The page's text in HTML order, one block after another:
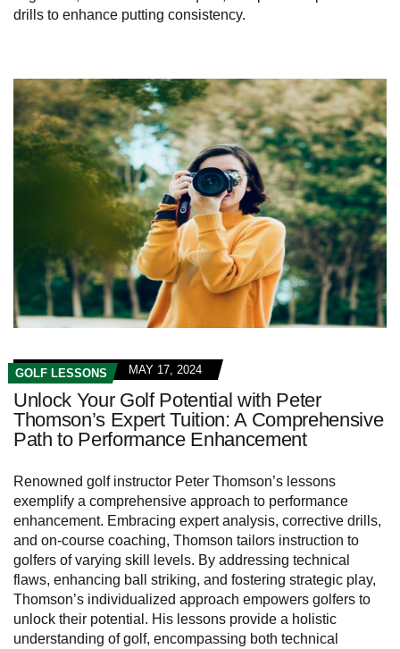
drills to enhance putting consistency.
GOLF LESSONS MAY 17, 2024
Unlock Your Golf Potential with Peter
Thomson’s Expert Tuition: A Comprehensive
Path to Performance Enhancement
Renowned golf instructor Peter Thomson’s lessons
exemplify a comprehensive approach to performance
enhancement. Embracing expert analysis, corrective drills,
and on-course coaching, Thomson tailors instruction to
golfers of varying skill levels. By addressing technical
flaws, enhancing ball striking, and fostering strategic play,
Thomson’s individualized approach empowers golfers to
unlock their potential. His lessons provide a holistic
understanding of golf, encompassing both technical